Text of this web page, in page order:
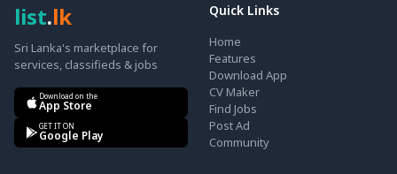
list.lk
Sri Lanka's marketplace for
services, classifieds & jobs
Download on the
App Store
GET IT ON
Google Play
Quick Links
Home
Features
Download App
CV Maker
Find Jobs
Post Ad
Community